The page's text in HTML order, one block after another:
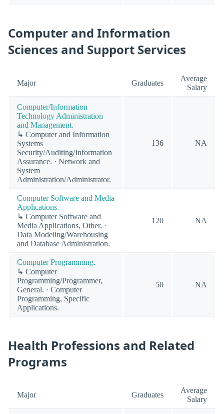
Computer and Information
Sciences and Support Services
Major Graduates
Average
Salary
Computer/Information
Technology Administration
and Management.
↳ Computer and Information
Systems
Security/Auditing/Information
Assurance. · Network and
System
Administration/Administrator.
136 NA
Computer Software and Media
Applications.
↳ Computer Software and
Media Applications, Other. ·
Data Modeling/Warehousing
and Database Administration.
120 NA
Computer Programming.
↳ Computer
Programming/Programmer,
General. · Computer
Programming, Specific
Applications.
50 NA
Health Professions and Related
Programs
Major Graduates
Average
Salary